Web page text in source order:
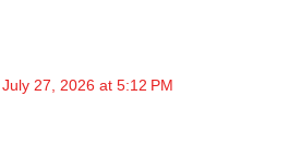
July 27, 2026 at 5:12 PM